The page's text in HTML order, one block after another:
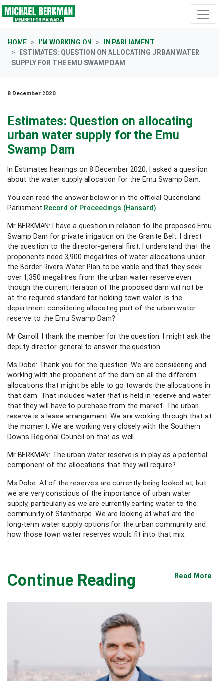
Skip navigation
HOME I'M WORKING ON
IN PARLIAMENT
ESTIMATES: QUESTION ON ALLOCATING URBAN WATER
SUPPLY FOR THE EMU SWAMP DAM
8 December 2020
Estimates: Question on allocating
urban water supply for the Emu
Swamp Dam
In Estimates hearings on 8 December 2020, I asked a question
about the water supply allocation for the Emu Swamp Dam.
You can read the answer below or in the official Queensland
Parliament Record of Proceedings (Hansard)
Mr BERKMAN: I have a question in relation to the proposed Emu
Swamp Dam for private irrigation on the Granite Belt. I direct
the question to the director-general first. I understand that the
proponents need 3,900 megalitres of water allocations under
the Border Rivers Water Plan to be viable and that they seek
over 1,350 megalitres from the urban water reserve even
though the current iteration of the proposed dam will not be
at the required standard for holding town water. Is the
department considering allocating part of the urban water
reserve to the Emu Swamp Dam?
Mr Carroll: I thank the member for the question. I might ask the
deputy director-general to answer the question.
Ms Dobe: Thank you for the question. We are considering and
working with the proponent of the dam on all the different
allocations that might be able to go towards the allocations in
that dam. That includes water that is held in reserve and water
that they will have to purchase from the market. The urban
reserve is a lease arrangement. We are working through that at
the moment. We are working very closely with the Southern
Downs Regional Council on that as well.
Mr BERKMAN: The urban water reserve is in play as a potential
component of the allocations that they will require?
Ms Dobe: All of the reserves are currently being looked at, but
we are very conscious of the importance of urban water
supply, particularly as we are currently carting water to the
community of Stanthorpe. We are looking at what are the
long-term water supply options for the urban community and
how those town water reserves would fit into that mix.
Continue Reading Read More